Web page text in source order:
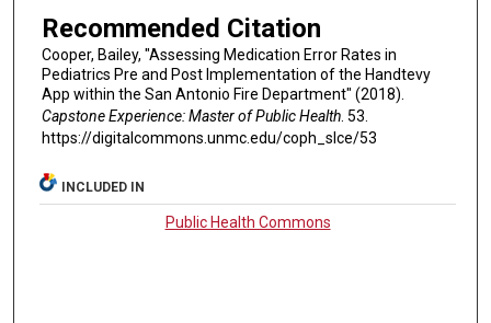
Recommended Citation
Cooper, Bailey, "Assessing Medication Error Rates in
Pediatrics Pre and Post Implementation of the Handtevy
App within the San Antonio Fire Department" (2018).
Capstone Experience: Master of Public Health. 53.
https://digitalcommons.unmc.edu/coph_slce/53
INCLUDED IN
Public Health Commons